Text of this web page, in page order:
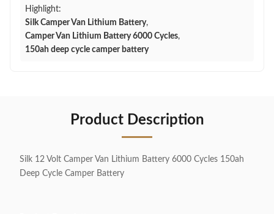
Highlight:
Silk Camper Van Lithium Battery,
Camper Van Lithium Battery 6000 Cycles,
150ah deep cycle camper battery
Product Description
Silk 12 Volt Camper Van Lithium Battery 6000 Cycles 150ah
Deep Cycle Camper Battery